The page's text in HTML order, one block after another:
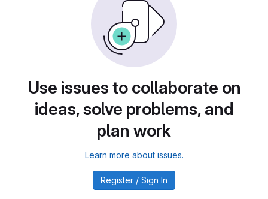
Use issues to collaborate on
ideas, solve problems, and
plan work
Learn more about issues.
Register / Sign In